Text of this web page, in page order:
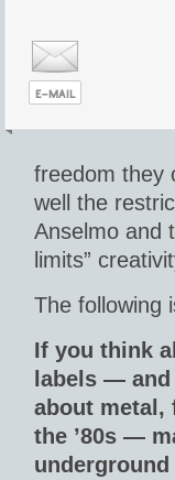
freedom they
well the
Anselmo and
limits”
The following
If you think
labels —
about metal,
the ’80s —